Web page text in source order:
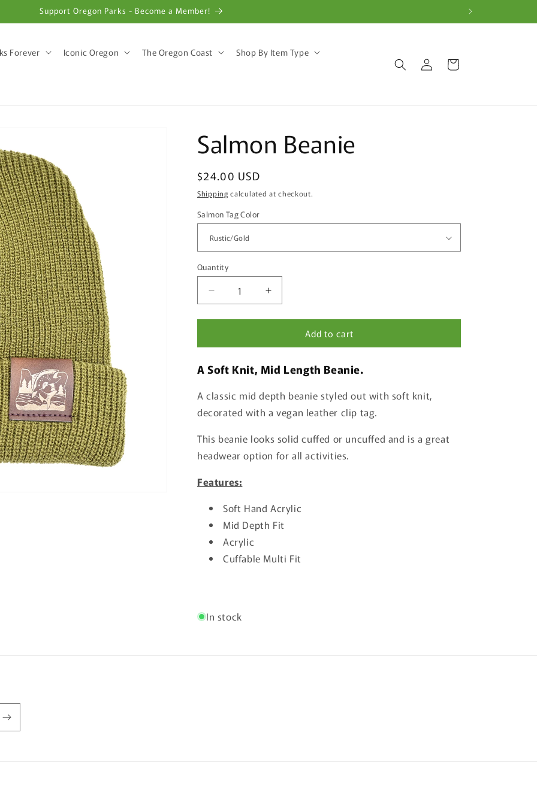
Support Oregon Parks - Become a Member!
Forever Iconic Oregon The Oregon Coast Shop By Item Type
Log
in
Cart
Salmon Beanie
Regular
price
$24.00 USD
Shipping calculated at checkout.
Salmon Tag Color
Quantity
Quantity
Decrease
quantity
for
Beanie
Increase
quantity
for
Beanie
Add to cart
A Soft Knit, Mid Length Beanie.
A classic mid depth beanie styled out with soft knit,
decorated with a vegan leather clip tag.
This beanie looks solid cuffed or uncuffed and is a great
headwear option for all activities.
Features:
Soft Hand Acrylic
Mid Depth Fit
Acrylic
Cuffable Multi Fit
In stock